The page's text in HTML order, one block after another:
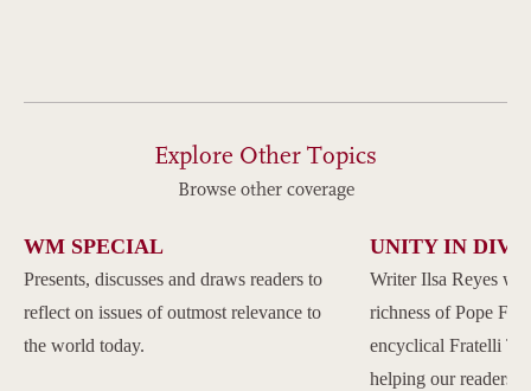
Explore Other Topics
Browse other coverage
WM SPECIAL
Presents, discusses and draws readers to
reflect on issues of outmost relevance to
the world today.
UNITY IN
Writer Ilsa Reyes
richness of Pope
encyclical Fratelli
helping our readers